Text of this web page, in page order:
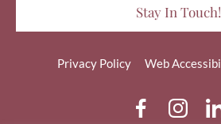
Privacy Policy Web